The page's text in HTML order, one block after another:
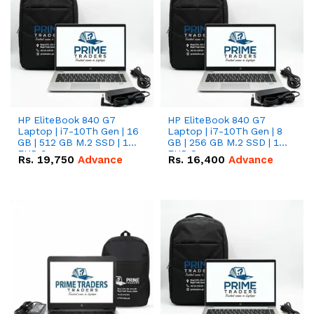
HP EliteBook 840 G7
Laptop | i7-10Th Gen | 16
GB | 512 GB M.2 SSD | 14"
FHD Screen
Rs. 19,750 Advance
HP EliteBook 840 G7
Laptop | i7-10Th Gen | 8
GB | 256 GB M.2 SSD | 14"
FHD Screen
Rs. 16,400 Advance